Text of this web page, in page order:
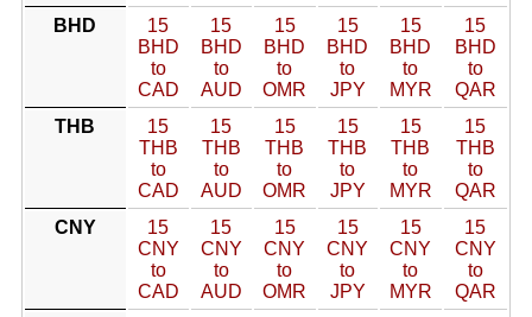
BHD
15
BHD
to
CAD
15
BHD
to
AUD
15
BHD
to
OMR
15
BHD
to
JPY
15
BHD
to
MYR
15
BHD
to
QAR
THB
15
THB
to
CAD
15
THB
to
AUD
15
THB
to
OMR
15
THB
to
JPY
15
THB
to
MYR
15
THB
to
QAR
CNY
15
CNY
to
CAD
15
CNY
to
AUD
15
CNY
to
OMR
15
CNY
to
JPY
15
CNY
to
MYR
15
CNY
to
QAR